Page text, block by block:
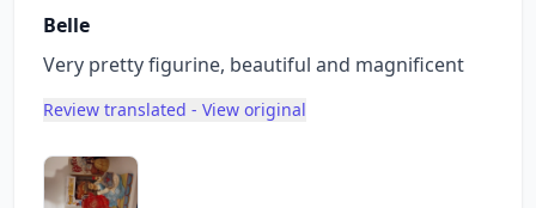
Belle
Very pretty figurine, beautiful and magnificent
Review translated - View original